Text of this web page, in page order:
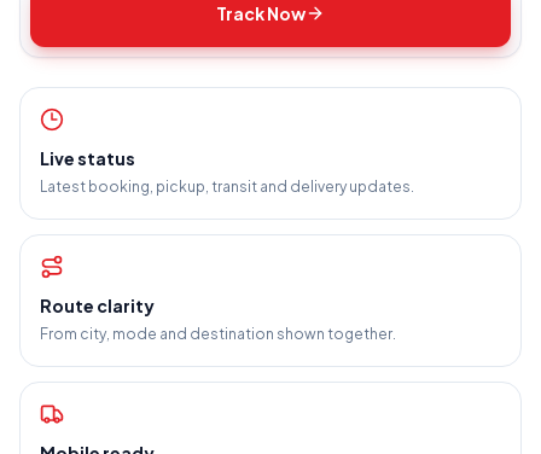
Track Now
Live status
Latest booking, pickup, transit and delivery updates.
Route clarity
From city, mode and destination shown together.